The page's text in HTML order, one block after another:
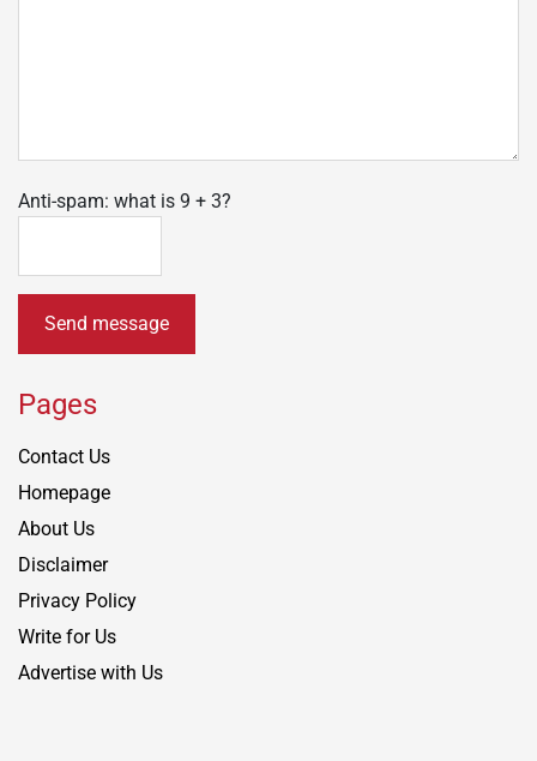
Anti-spam: what is 9 + 3?
Send message
Pages
Contact Us
Homepage
About Us
Disclaimer
Privacy Policy
Write for Us
Advertise with Us